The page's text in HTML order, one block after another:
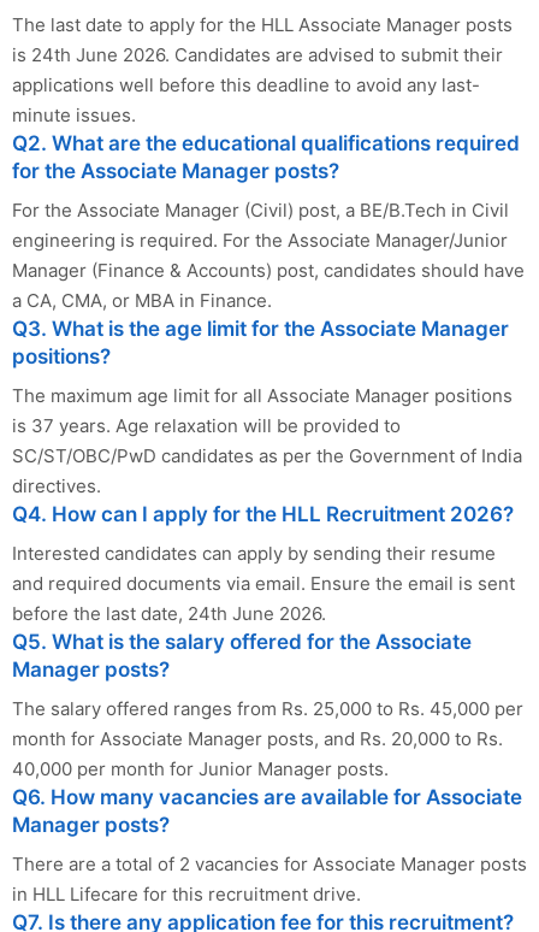
The last date to apply for the HLL Associate Manager posts
is 24th June 2026. Candidates are advised to submit their
applications well before this deadline to avoid any last-
minute issues.
Q2. What are the educational qualifications required
for the Associate Manager posts?
For the Associate Manager (Civil) post, a BE/B.Tech in Civil
engineering is required. For the Associate Manager/Junior
Manager (Finance & Accounts) post, candidates should have
a CA, CMA, or MBA in Finance.
Q3. What is the age limit for the Associate Manager
positions?
The maximum age limit for all Associate Manager positions
is 37 years. Age relaxation will be provided to
SC/ST/OBC/PwD candidates as per the Government of India
directives.
Q4. How can I apply for the HLL Recruitment 2026?
Interested candidates can apply by sending their resume
and required documents via email. Ensure the email is sent
before the last date, 24th June 2026.
Q5. What is the salary offered for the Associate
Manager posts?
The salary offered ranges from Rs. 25,000 to Rs. 45,000 per
month for Associate Manager posts, and Rs. 20,000 to Rs.
40,000 per month for Junior Manager posts.
Q6. How many vacancies are available for Associate
Manager posts?
There are a total of 2 vacancies for Associate Manager posts
in HLL Lifecare for this recruitment drive.
Q7. Is there any application fee for this recruitment?